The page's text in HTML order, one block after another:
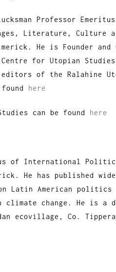
Professor
Literature, Culture
He is Founder and
for Utopian
of the Ralahine
here
can be found here
of International
He has published
on Latin American
climate change. He is a
ecovillage, Co.